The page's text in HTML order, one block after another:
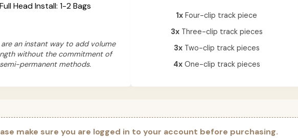
Full Head Install: 1-2 Bags
are an instant way to add volume
without the commitment of
semi-permanent methods.
1x Four-clip track piece
3xThree-clip track pieces
3xTwo-clip track pieces
4xOne-clip track pieces
make sure you are logged in to your account before purchasing.